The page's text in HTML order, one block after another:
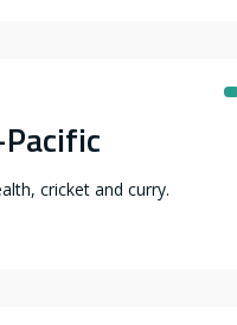
cricket and curry.